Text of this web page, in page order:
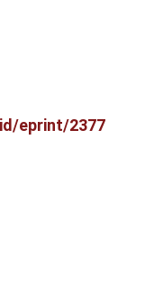
eprint/2377